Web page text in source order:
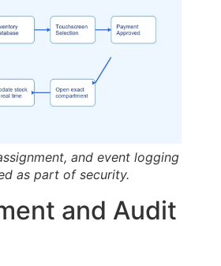
and event logging
as part of security.
and Audit